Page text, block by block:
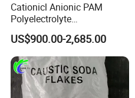
Cationicl Anionic PAM
Polyelectrolyte
Polyacrylamide Powder
Chemical for Water
Treatment
US$900.00-2,685.00